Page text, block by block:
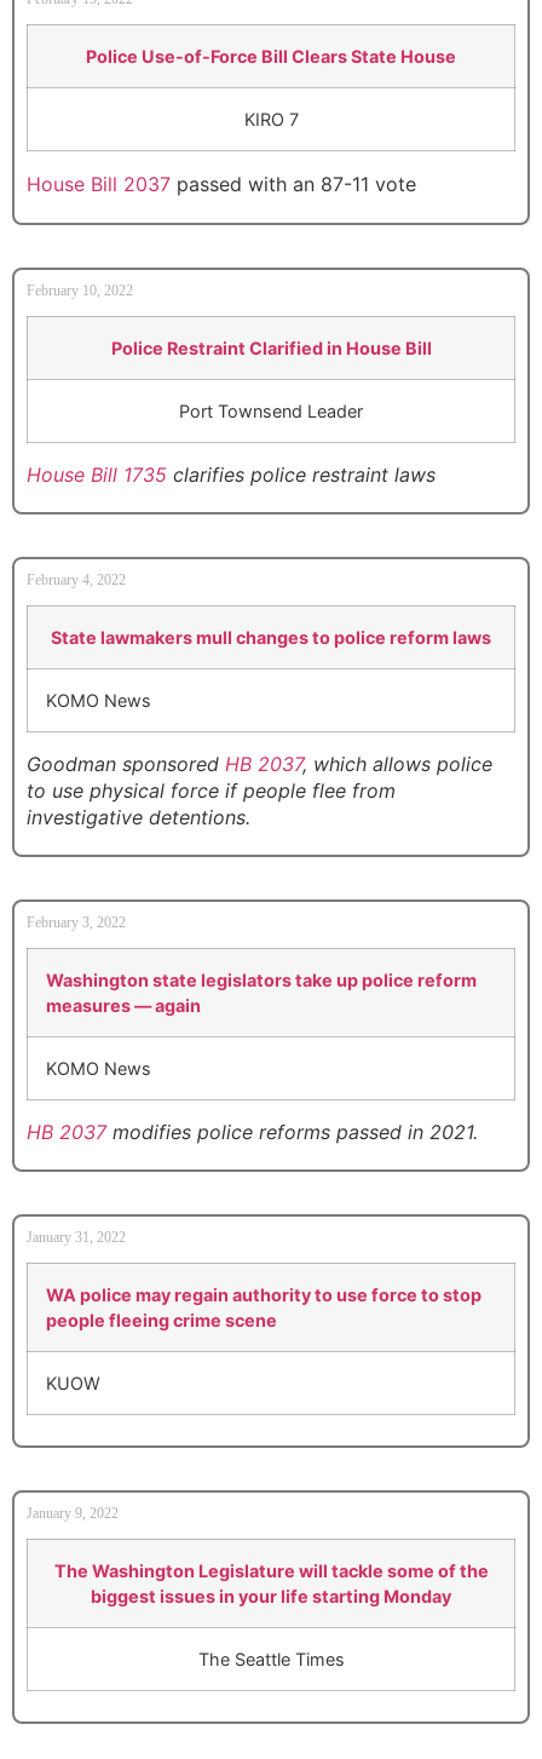
Police Use-of-Force Bill Clears State House
KIRO 7
House Bill 2037 passed with an 87-11 vote
February 10, 2022
Police Restraint Clarified in House Bill
Port Townsend Leader
House Bill 1735 clarifies police restraint laws
February 4, 2022
State lawmakers mull changes to police reform laws
KOMO News
Goodman sponsored HB 2037, which allows police
to use physical force if people flee from
investigative detentions.
February 3, 2022
Washington state legislators take up police reform
measures — again
KOMO News
HB 2037modifies police reforms passed in 2021.
January 31, 2022
WA police may regain authority to use force to stop
people fleeing crime scene
KUOW
January 9, 2022
The Washington Legislature will tackle some of the
biggest issues in your life starting Monday
The Seattle Times